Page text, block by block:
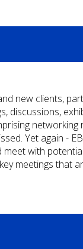
new clients,
discussions,
networking
Yet again -
with
meetings that